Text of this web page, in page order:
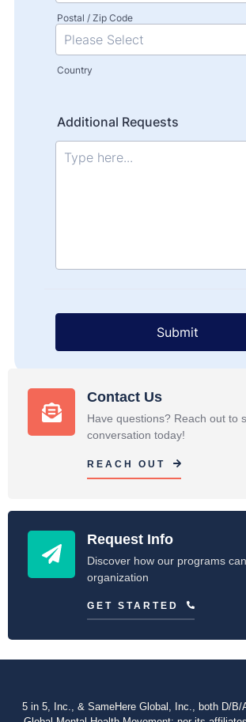
Contact Us
Have questions? Reach out to
conversation today!
REACH OUT
Request Info
Discover how our programs
organization
GET STARTED
5 in 5, Inc., & SameHere Global, Inc., both D/B/